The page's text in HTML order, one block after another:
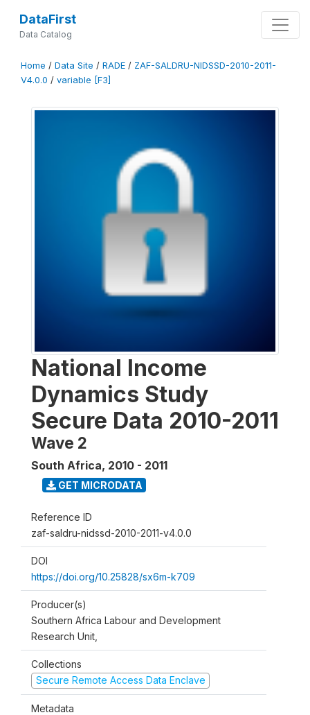
DataFirst
Data Catalog
Home / Data Site / RADE / ZAF-SALDRU-NIDSSD-2010-2011-
V4.0.0 / variable [F3]
National Income
Dynamics Study
Secure Data 2010-2011
Wave 2
South Africa, 2010 - 2011
GET MICRODATA
Reference ID
zaf-saldru-nidssd-2010-2011-v4.0.0
DOI
https://doi.org/10.25828/sx6m-k709
Producer(s)
Southern Africa Labour and Development
Research Unit,
Collections
Secure Remote Access Data Enclave
Metadata